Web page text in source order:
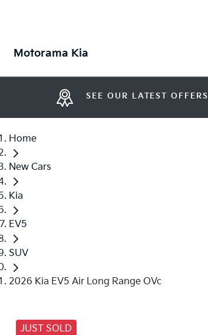
Motorama Kia
SEE OUR LATEST OFFERS
Home
New Cars
Kia
EV5
SUV
2026 Kia EV5 Air Long Range OVc
JUST SOLD